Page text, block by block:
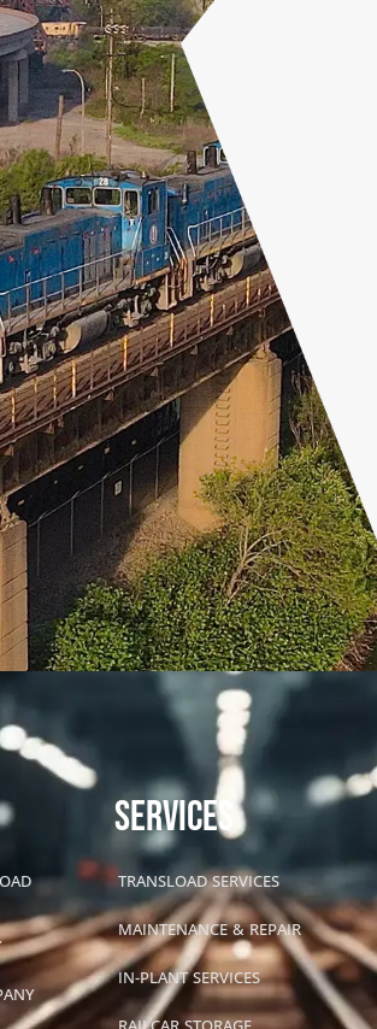
SERVICES
TRANSLOAD SERVICES
MAINTENANCE & REPAIR
IN-PLANT SERVICES